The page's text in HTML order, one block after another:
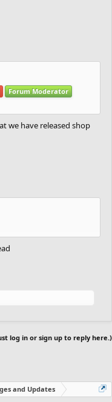
Forum Moderator
we have released shop
log in or sign up to reply here.)
and Updates